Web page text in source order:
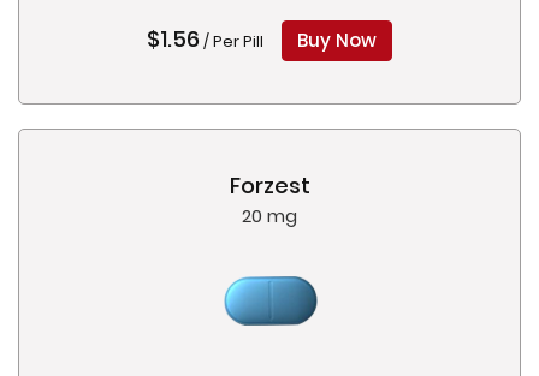
$1.56 / Per Pill Buy Now
Forzest
20 mg